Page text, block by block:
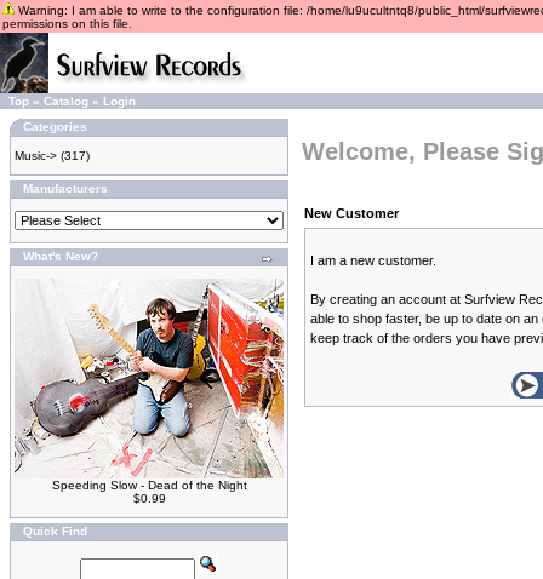
Warning: I am able to write to the configuration file: /home/lu9ucultntq8/public_html/
permissions on this file.
Top » Catalog » Login
Categories
Music-> (317)
Manufacturers
What's New?
Speeding Slow - Dead of the Night
$0.99
Quick Find
Welcome, Please
New Customer
I am a new customer.
By creating an account at Surfview
able to shop faster, be up to date on
keep track of the orders you have